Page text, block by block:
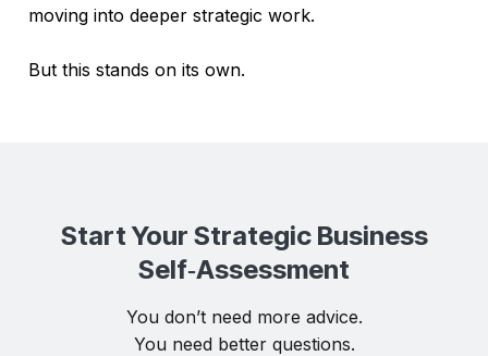
moving into deeper strategic work.
But this stands on its own.
Start Your Strategic Business
Self‑Assessment
You don’t need more advice.
You need better questions.